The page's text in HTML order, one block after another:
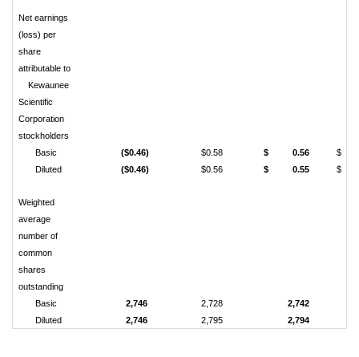
Net earnings
(loss) per
share
attributable to
Kewaunee
Scientific
Corporation
stockholders
Basic
($0.46) $0.58 $ 0.56
$
Diluted
($0.46) $0.56 $ 0.55 $
Weighted
average
number of
common
shares
outstanding
Basic
2,746 2,728 2,742
Diluted
2,746 2,795 2,794